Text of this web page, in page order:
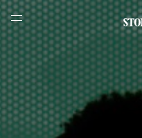
Stone Island Online
LABEL.SHOPPINGCOUNTRY